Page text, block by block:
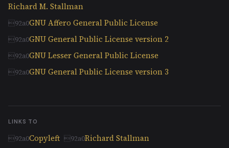
Richard M. Stallman
GNU Affero General Public License
GNU General Public License version 2
GNU Lesser General Public License
GNU General Public License version 3
LINKS TO
Copyleft
Richard Stallman